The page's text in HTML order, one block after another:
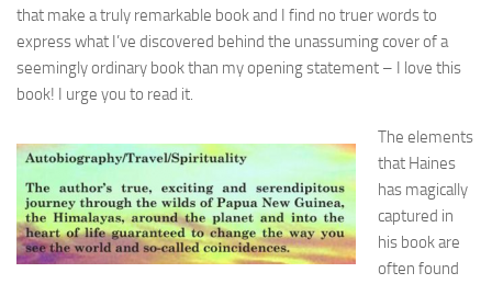
that make a truly remarkable book and I find no truer words to
express what I’ve discovered behind the unassuming cover of a
seemingly ordinary book than my opening statement – I love this
book! I urge you to read it.
The elements
that Haines
has magically
captured in
his book are
often found